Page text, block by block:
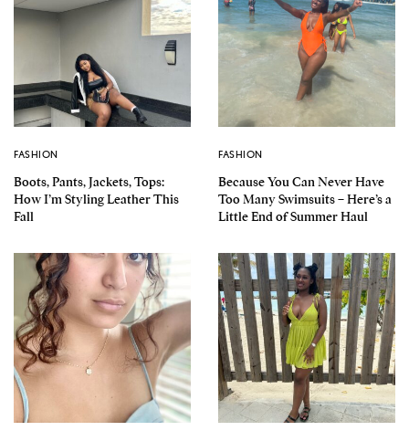
FASHION
Boots, Pants, Jackets, Tops:
How I’m Styling Leather This
Fall
FASHION
Because You Can Never Have
Too Many Swimsuits – Here’s a
Little End of Summer Haul